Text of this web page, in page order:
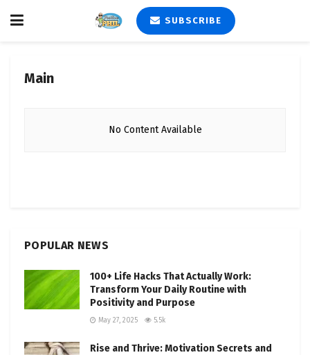
SUBSCRIBE
Main
No Content Available
POPULAR NEWS
100+ Life Hacks That Actually Work:
Transform Your Daily Routine with
Positivity and Purpose
May 27, 2025 5.5k
Rise and Thrive: Motivation Secrets and